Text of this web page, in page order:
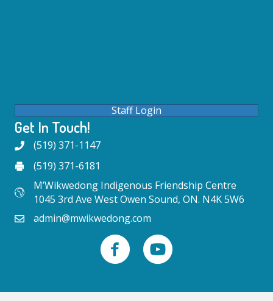
Staff Login
Get In Touch!
(519) 371-1147
(519) 371-6181
M’Wikwedong Indigenous Friendship Centre
1045 3rd Ave West Owen Sound, ON. N4K 5W6
admin@mwikwedong.com